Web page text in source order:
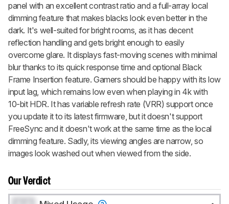
panel with an excellent contrast ratio and a full-array local
dimming feature that makes blacks look even better in the
dark. It's well-suited for bright rooms, as it has decent
reflection handling and gets bright enough to easily
overcome glare. It displays fast-moving scenes with minimal
blur thanks to its quick response time and optional Black
Frame Insertion feature. Gamers should be happy with its low
input lag, which remains low even when playing in 4k with
10-bit HDR. It has variable refresh rate (VRR) support once
you update it to its latest firmware, but it doesn't support
FreeSync and it doesn't work at the same time as the local
dimming feature. Sadly, its viewing angles are narrow, so
images look washed out when viewed from the side.
Our Verdict